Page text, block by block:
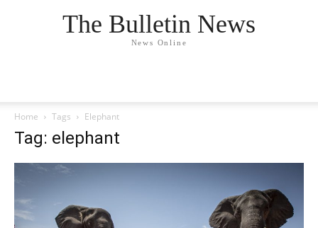
The Bulletin News
News Online
Home Tags Elephant
Tag: elephant